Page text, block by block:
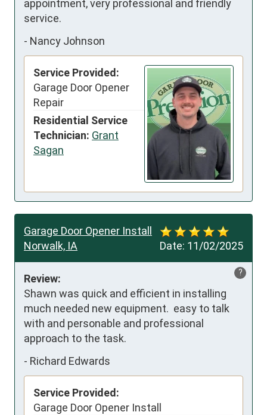
appointment, very professional and friendly
service.
- Nancy Johnson
Service Provided:
Garage Door Opener
Repair
Residential Service
Technician: Grant
Sagan
Date: 11/02/2025
Garage Door Opener Install
Norwalk, IA
?
Review:
Shawn was quick and efficient in installing
much needed new equipment.  easy to talk
with and personable and professional
approach to the task.
- Richard Edwards
Service Provided:
Garage Door Opener Install